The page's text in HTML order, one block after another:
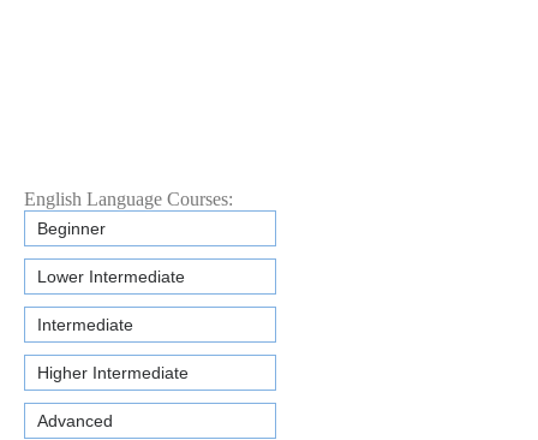
English Language Courses:
Beginner
Lower Intermediate
Intermediate
Higher Intermediate
Advanced